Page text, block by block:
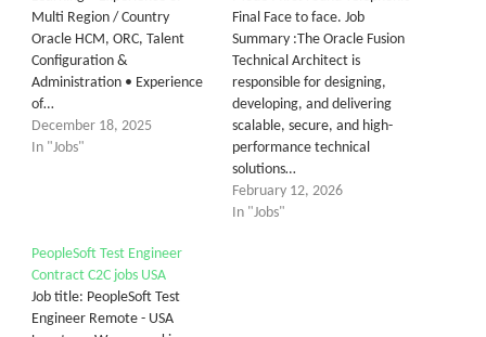
Multi Region / Country
Oracle HCM, ORC, Talent
Configuration &
Administration • Experience
of…
December 18, 2025
In "Jobs"
Final Face to face. Job
Summary :The Oracle Fusion
Technical Architect is
responsible for designing,
developing, and delivering
scalable, secure, and high-
performance technical
solutions…
February 12, 2026
In "Jobs"
PeopleSoft Test Engineer
Contract C2C jobs USA
Job title: PeopleSoft Test
Engineer Remote - USA